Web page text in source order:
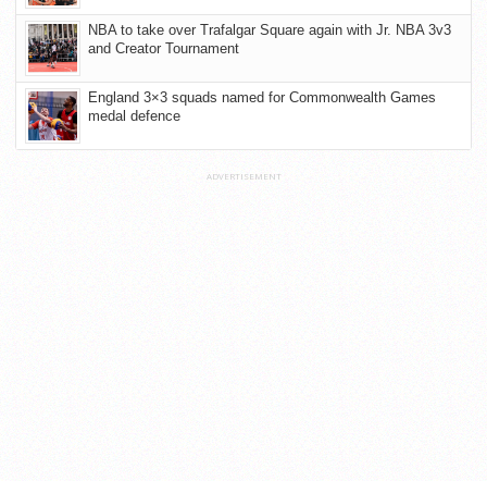
NBA to take over Trafalgar Square again with Jr. NBA 3v3
and Creator Tournament
England 3×3 squads named for Commonwealth Games
medal defence
ADVERTISEMENT